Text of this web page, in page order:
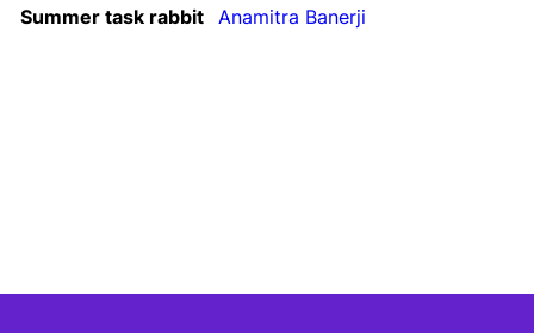
Summer task rabbit Anamitra Banerji